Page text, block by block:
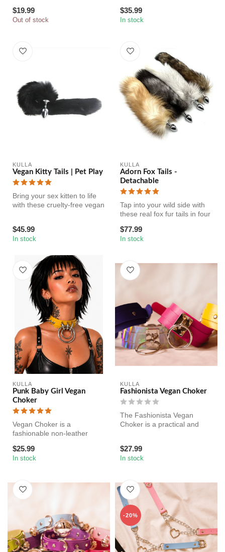
$19.99
Out of stock
$35.99
In stock
KULLA
Vegan Kitty Tails | Pet Play
Bring your sex kitten to life
with these cruelty-free vegan
$45.99
In stock
KULLA
Adorn Fox Tails -
Detachable
Tap into your wild side with
these real fox fur tails in four
$77.99
In stock
KULLA
Punk Baby Girl Vegan
Choker
Vegan Choker is a
fashionable non-leather
for kinky ...
$25.99
In stock
KULLA
Fashionista Vegan Choker
The Fashionista Vegan
Choker is a practical and
$27.99
In stock
-20%